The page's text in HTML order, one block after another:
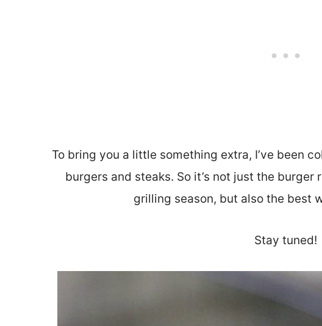
To bring you a little something extra, I’ve been
burgers and steaks. So it’s not just the burger
grilling season, but also the best
Stay tuned!